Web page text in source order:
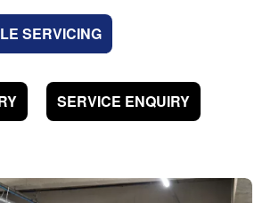
SERVICING
SERVICE ENQUIRY